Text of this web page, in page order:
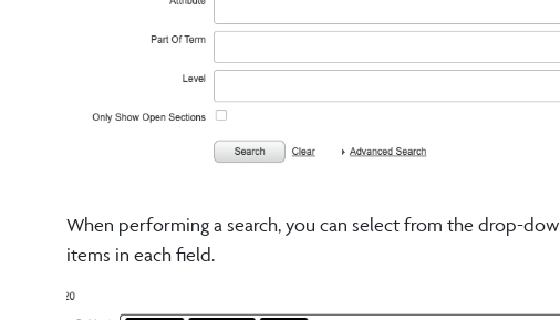
When performing a search, you can select from the drop-
items in each field.